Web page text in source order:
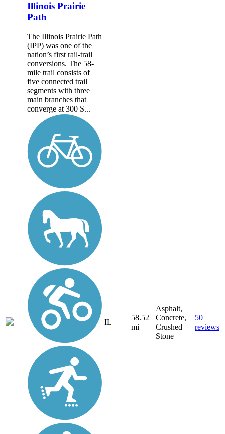
Illinois Prairie
Path
The Illinois Prairie Path
(IPP) was one of the
nation’s first rail-trail
conversions. The 58-
mile trail consists of
five connected trail
segments with three
main branches that
converge at 300 S...
IL
58.52
mi
Asphalt,
Concrete,
Crushed
Stone
50
reviews